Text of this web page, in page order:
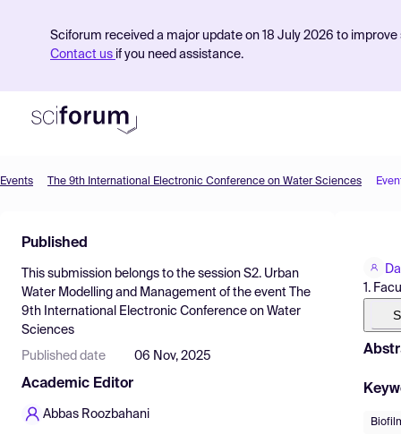
Sciforum received a major update on 18 July 2026 to
Contact us if you need assistance.
Find Events
Pricing
Resources
Events The 9th International Electronic Conference on Water Sciences
Published
This submission belongs to the session S2. Urban
Water Modelling and Management of the event
The
9th International Electronic Conference on Water
Sciences
Published date 06 Nov, 2025
Academic Editor
Abbas Roozbahani
1.